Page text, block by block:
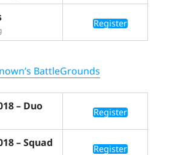
Register
BattleGrounds
– Duo Register
– Squad Register